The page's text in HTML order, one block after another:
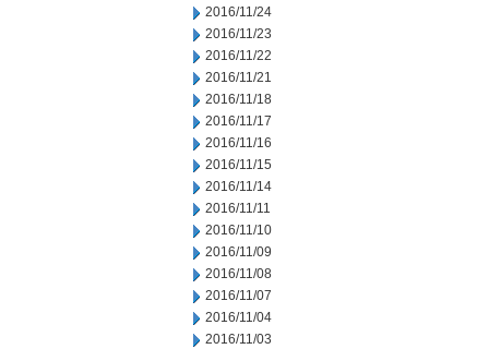
2016/11/24
2016/11/23
2016/11/22
2016/11/21
2016/11/18
2016/11/17
2016/11/16
2016/11/15
2016/11/14
2016/11/11
2016/11/10
2016/11/09
2016/11/08
2016/11/07
2016/11/04
2016/11/03